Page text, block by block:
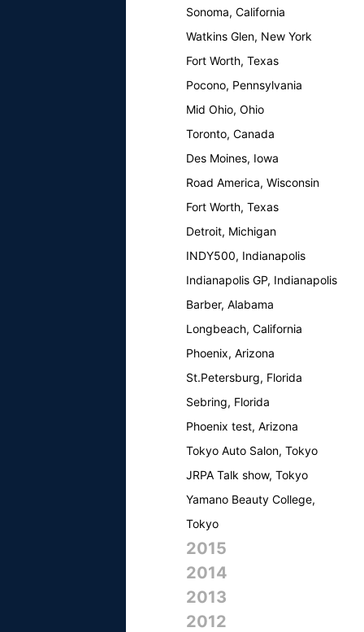
Sonoma, California
Watkins Glen, New York
Fort Worth, Texas
Pocono, Pennsylvania
Mid Ohio, Ohio
Toronto, Canada
Des Moines, Iowa
Road America, Wisconsin
Fort Worth, Texas
Detroit, Michigan
INDY500, Indianapolis
Indianapolis GP, Indianapolis
Barber, Alabama
Longbeach, California
Phoenix, Arizona
St.Petersburg, Florida
Sebring, Florida
Phoenix test, Arizona
Tokyo Auto Salon, Tokyo
JRPA Talk show, Tokyo
Yamano Beauty College,
Tokyo
2015
2014
2013
2012